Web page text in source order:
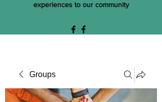
experiences to our community
Groups